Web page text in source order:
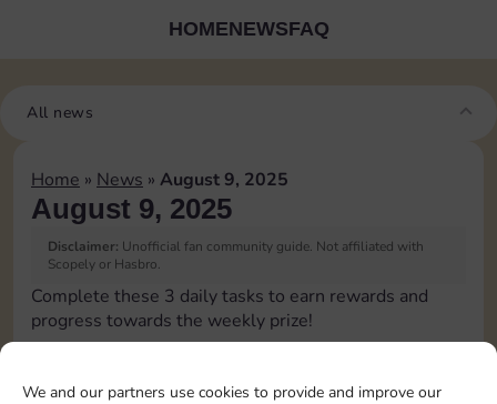
We and our partners use cookies to provide and improve our
HOMENEWSFAQ
All news
Home » News » August 9, 2025
August 9, 2025
Disclaimer: Unofficial fan community guide. Not affiliated with
Scopely or Hasbro.
Complete these 3 daily tasks to earn rewards and
progress towards the weekly prize!